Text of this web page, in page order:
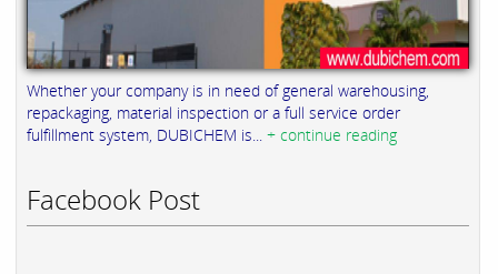
Whether your company is in need of general warehousing,
repackaging, material inspection or a full service order
fulfillment system, DUBICHEM is... + continue reading
Facebook Post